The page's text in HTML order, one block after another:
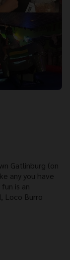
Gatlinburg (on
any you have
is an
Loco Burro